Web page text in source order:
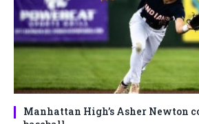
Manhattan High’s Asher Newton